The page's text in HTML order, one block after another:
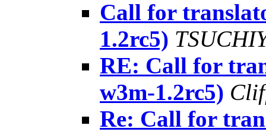
Call for
1.2rc5)
RE: Call for
w3m-1.2rc5)
Re: Call for